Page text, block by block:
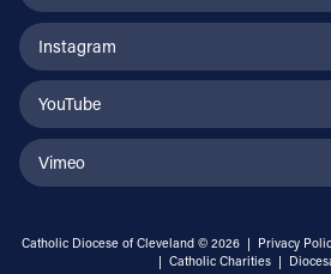
Instagram
YouTube
Vimeo
Catholic Diocese of Cleveland © 2026 | Privacy
| Catholic Charities |